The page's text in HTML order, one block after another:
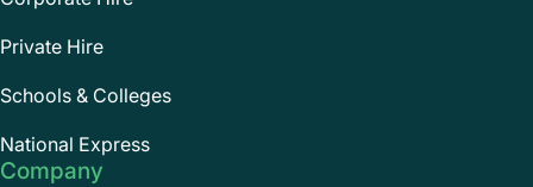
Private Hire
Schools & Colleges
National Express
Company